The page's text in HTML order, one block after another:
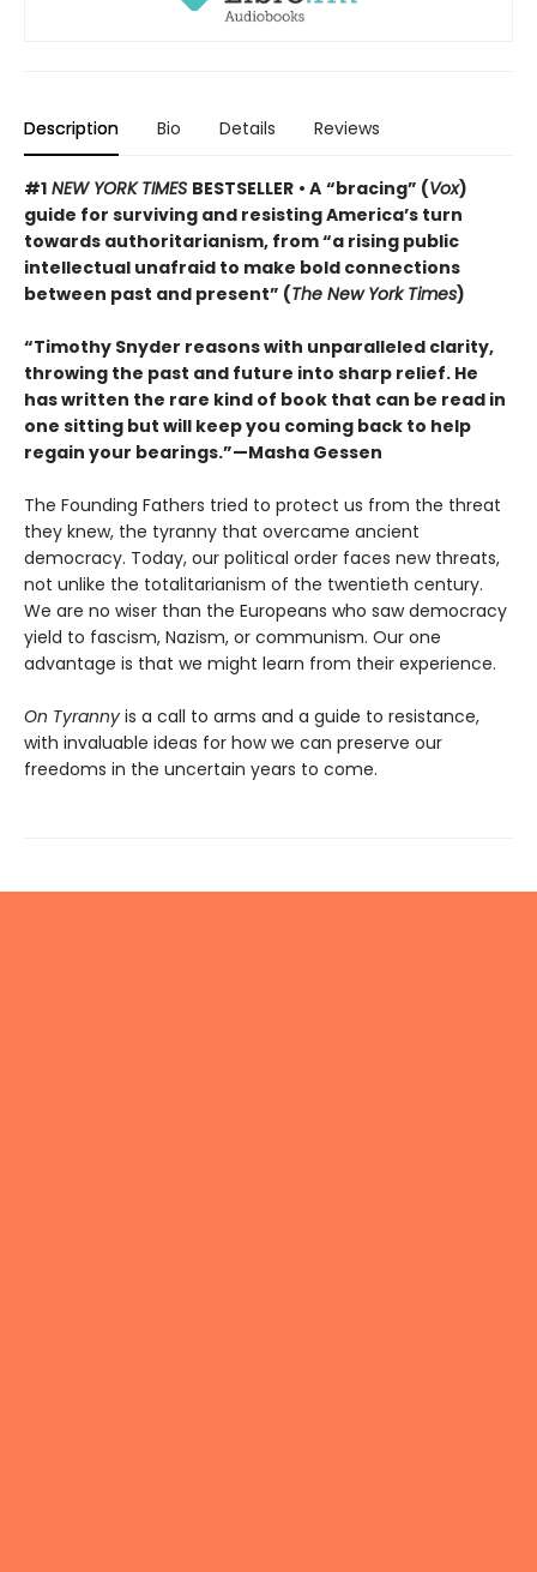
Description Bio Details Reviews
#1 NEW YORK TIMES BESTSELLER • A “bracing” (Vox)
guide for surviving and resisting America’s turn
towards authoritarianism, from “a rising public
intellectual unafraid to make bold connections
between past and present” (The New York Times)
“Timothy Snyder reasons with unparalleled clarity,
throwing the past and future into sharp relief. He
has written the rare kind of book that can be read in
one sitting but will keep you coming back to help
regain your bearings.”—Masha Gessen
The Founding Fathers tried to protect us from the threat
they knew, the tyranny that overcame ancient
democracy. Today, our political order faces new threats,
not unlike the totalitarianism of the twentieth century.
We are no wiser than the Europeans who saw democracy
yield to fascism, Nazism, or communism. Our one
advantage is that we might learn from their experience.
On Tyranny is a call to arms and a guide to resistance,
with invaluable ideas for how we can preserve our
freedoms in the uncertain years to come.